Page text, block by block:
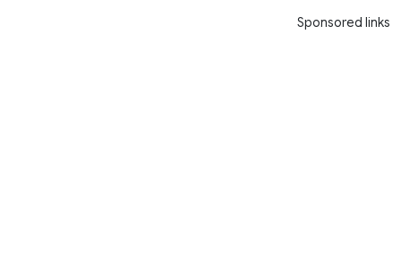
Sponsored links